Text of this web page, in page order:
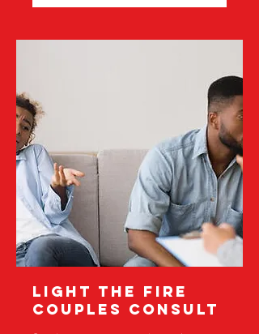
Light the Fire
Couples Consult